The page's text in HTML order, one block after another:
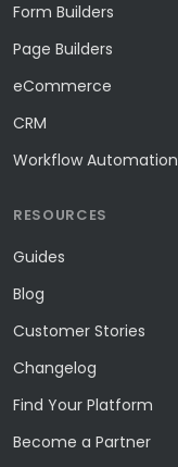
Form Builders
Page Builders
eCommerce
CRM
Workflow Automation
RESOURCES
Guides
Blog
Customer Stories
Changelog
Find Your Platform
Become a Partner